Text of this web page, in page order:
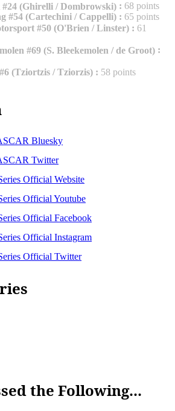
(Ghirelli / Dombrowski) : 68 points
#54 (Cartechini / Cappelli) : 65 points
#50 (O'Brien / Linster) : 61
#69 (S. Bleekemolen / de Groot) :
(Tziortzis / Tziorzis) : 58 points
Bluesky
Twitter
Official Website
Official Youtube
Official Facebook
Official Instagram
Official Twitter
the Following...